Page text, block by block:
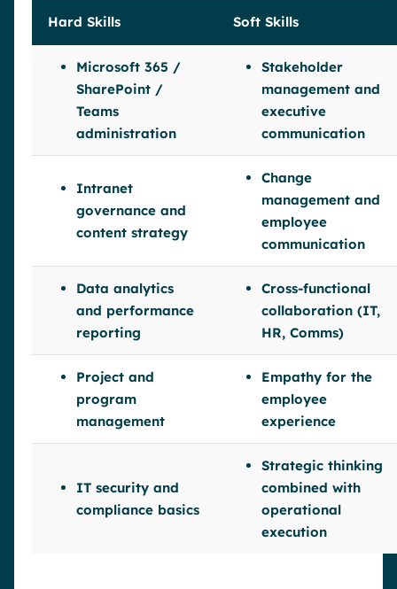
Hard Skills Soft Skills
Microsoft 365 /
SharePoint /
Teams
administration
Stakeholder
management and
executive
communication
Intranet
governance and
content strategy
Change
management and
employee
communication
Data analytics
and performance
reporting
Cross-functional
collaboration (IT,
HR, Comms)
Project and
program
management
Empathy for the
employee
experience
IT security and
compliance basics
Strategic thinking
combined with
operational
execution